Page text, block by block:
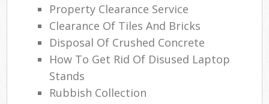
Property Clearance Service
Clearance Of Tiles And Bricks
Disposal Of Crushed Concrete
How To Get Rid Of Disused Laptop
Stands
Rubbish Collection